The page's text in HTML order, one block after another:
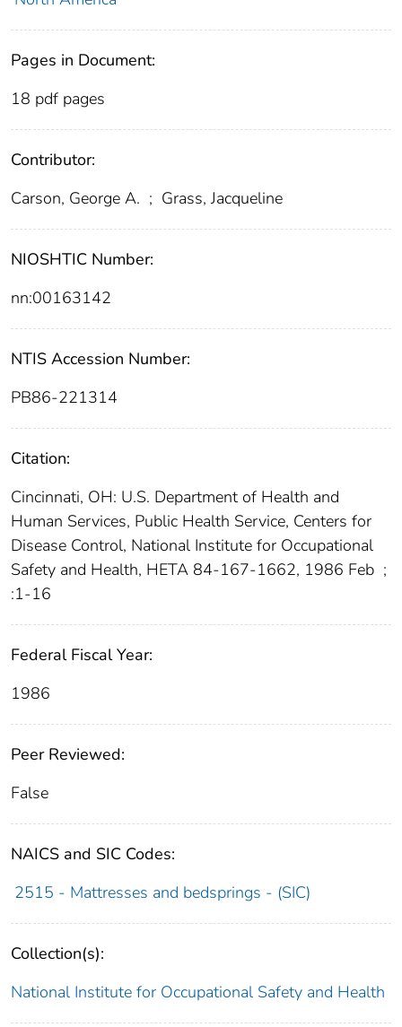
Pages in Document:
18 pdf pages
Contributor:
Carson, George A. ; Grass, Jacqueline
NIOSHTIC Number:
nn:00163142
NTIS Accession Number:
PB86-221314
Citation:
Cincinnati, OH: U.S. Department of Health and
Human Services, Public Health Service, Centers for
Disease Control, National Institute for Occupational
Safety and Health, HETA 84-167-1662, 1986 Feb ;
:1-16
Federal Fiscal Year:
1986
Peer Reviewed:
False
NAICS and SIC Codes:
2515 - Mattresses and bedsprings - (SIC)
Collection(s):
National Institute for Occupational Safety and Health